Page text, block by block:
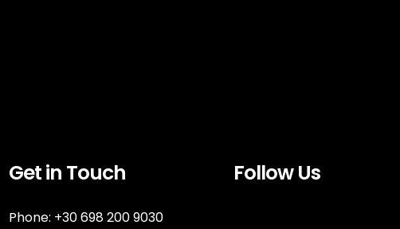
Get in Touch
Phone: +30 698 200 9030
Follow Us